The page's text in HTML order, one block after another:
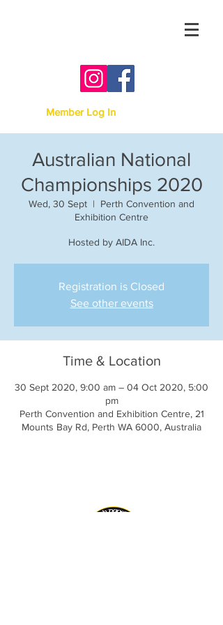
Member Log In
Australian National
Championships 2020
Wed, 30 Sept
  |
Perth Convention and
Exhibition Centre
Hosted by AIDA Inc.
Registration is Closed
See other events
Time & Location
30 Sept 2020, 9:00 am – 04 Oct 2020, 5:00
pm
Perth Convention and Exhibition Centre, 21
Mounts Bay Rd, Perth WA 6000, Australia